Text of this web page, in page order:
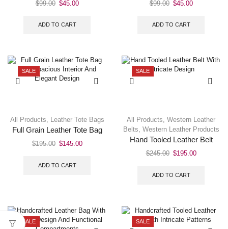
$99.00 $45.00
ADD TO CART
$99.00 $45.00
ADD TO CART
SALE
All Products, Leather Tote Bags
Full Grain Leather Tote Bag
$195.00 $145.00
ADD TO CART
SALE
All Products, Western Leather
Belts, Western Leather Products
Hand Tooled Leather Belt
$245.00 $195.00
ADD TO CART
SALE SALE